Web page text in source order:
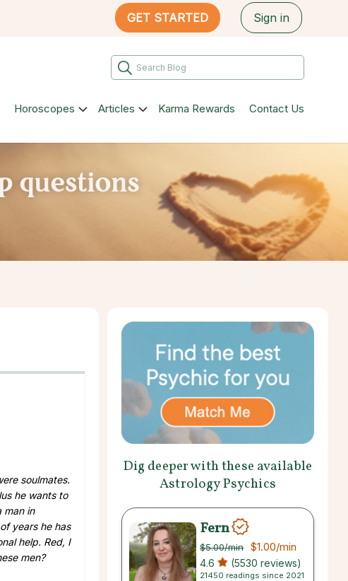
GET STARTED Sign in
Horoscopes Articles Karma Rewards Contact Us
soulmates.
he wants to
man in
years he has
help. Red, I
men?
Dig deeper with these available
Astrology Psychics
Fern
$5.00/min $1.00/min
4.6 (5530 reviews)
21450 readings since 2021